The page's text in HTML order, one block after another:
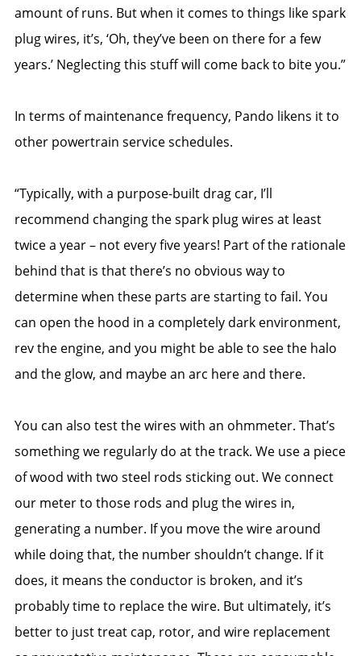
amount of runs. But when it comes to things like spark
plug wires, it’s, ‘Oh, they’ve been on there for a few
years.’ Neglecting this stuff will come back to bite you.”
In terms of maintenance frequency, Pando likens it to
other powertrain service schedules.
“Typically, with a purpose-built drag car, I’ll
recommend changing the spark plug wires at least
twice a year – not every five years! Part of the rationale
behind that is that there’s no obvious way to
determine when these parts are starting to fail. You
can open the hood in a completely dark environment,
rev the engine, and you might be able to see the halo
and the glow, and maybe an arc here and there.
You can also test the wires with an ohmmeter. That’s
something we regularly do at the track. We use a piece
of wood with two steel rods sticking out. We connect
our meter to those rods and plug the wires in,
generating a number. If you move the wire around
while doing that, the number shouldn’t change. If it
does, it means the conductor is broken, and it’s
probably time to replace the wire. But ultimately, it’s
better to just treat cap, rotor, and wire replacement